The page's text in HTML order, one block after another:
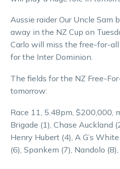
Aussie raider Our Uncle Sam
away in the NZ Cup on
Carlo will miss the free-for-
for the Inter Dominion.
The fields for the NZ Free-
tomorrow:
Race 11, 5.48pm, $200,000,
Brigade (1), Chase Auckland
Henry Hubert (4), A G’s
(6), Spankem (7), Nandolo